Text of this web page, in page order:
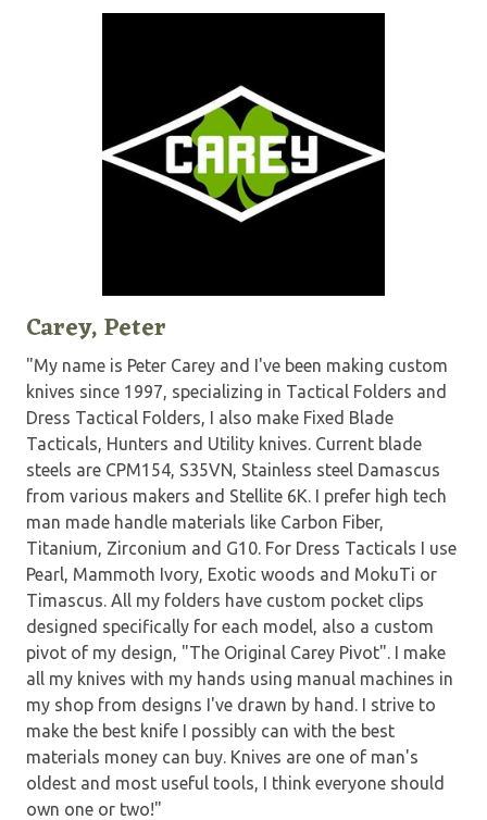
Carey, Peter
"My name is Peter Carey and I've been making custom
knives since 1997, specializing in Tactical Folders and
Dress Tactical Folders, I also make Fixed Blade
Tacticals, Hunters and Utility knives. Current blade
steels are CPM154, S35VN, Stainless steel Damascus
from various makers and Stellite 6K. I prefer high tech
man made handle materials like Carbon Fiber,
Titanium, Zirconium and G10. For Dress Tacticals I use
Pearl, Mammoth Ivory, Exotic woods and MokuTi or
Timascus. All my folders have custom pocket clips
designed specifically for each model, also a custom
pivot of my design, "The Original Carey Pivot". I make
all my knives with my hands using manual machines in
my shop from designs I've drawn by hand. I strive to
make the best knife I possibly can with the best
materials money can buy. Knives are one of man's
oldest and most useful tools, I think everyone should
own one or two!"